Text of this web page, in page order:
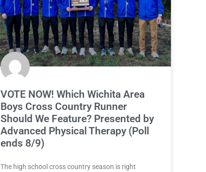
VOTE NOW! Which Wichita Area
Boys Cross Country Runner
Should We Feature? Presented by
Advanced Physical Therapy (Poll
ends 8/9)
The high school cross country season is right